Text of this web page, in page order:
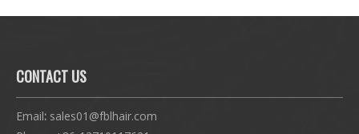
CONTACT US
Email: sales01@fblhair.com